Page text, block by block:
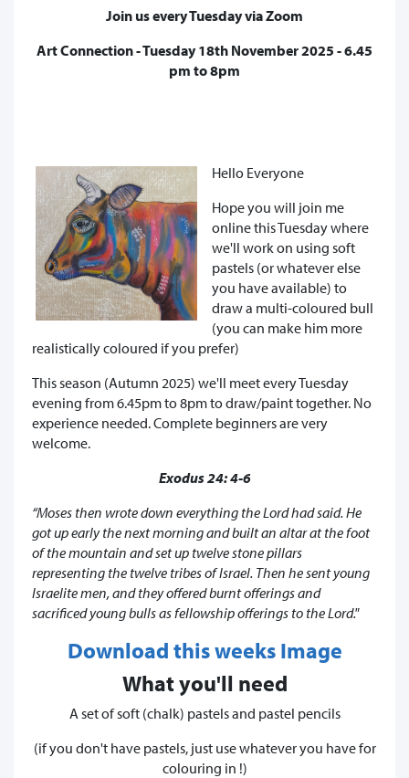
Join us every Tuesday via Zoom
Art Connection - Tuesday 18th November 2025 - 6.45
pm to 8pm
Hello Everyone
Hope you will join me
online this Tuesday where
we'll work on using soft
pastels (or whatever else
you have available) to
draw a multi-coloured bull
(you can make him more
realistically coloured if you prefer)
This season (Autumn 2025) we'll meet every Tuesday
evening from 6.45pm to 8pm to draw/paint together. No
experience needed. Complete beginners are very
welcome.
Exodus 24: 4-6
“Moses then wrote down everything the Lord had said. He
got up early the next morning and built an altar at the foot
of the mountain and set up twelve stone pillars
representing the twelve tribes of Israel. Then he sent young
Israelite men, and they offered burnt offerings and
sacrificed young bulls as fellowship offerings to the Lord."
Download this weeks Image
What you'll need
A set of soft (chalk) pastels and pastel pencils
(if you don't have pastels, just use whatever you have for
colouring in !)